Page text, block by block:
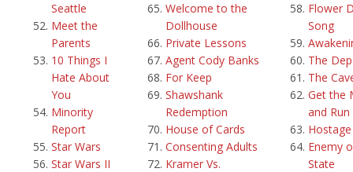
Seattle
Meet the
Parents
10 Things I
Hate About
You
Minority
Report
Star Wars
Star Wars II
Welcome to the
Dollhouse
Private Lessons
Agent Cody Banks
For Keep
Shawshank
Redemption
House of Cards
Consenting Adults
Kramer Vs.
Flower
Song
The
The
Get the
and Run
Hostage
Enemy
State